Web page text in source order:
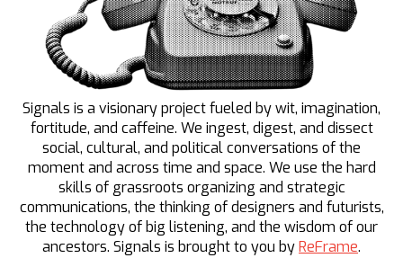
Signals is a visionary project fueled by wit, imagination,
fortitude, and caffeine. We ingest, digest, and dissect
social, cultural, and political conversations of the
moment and across time and space. We use the hard
skills of grassroots organizing and strategic
communications, the thinking of designers and futurists,
the technology of big listening, and the wisdom of our
ancestors. Signals is brought to you byReFrame.